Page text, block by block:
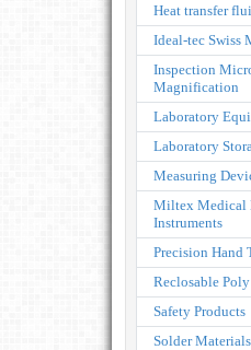
Heat transfer
Ideal-tec Swiss
Inspection
Magnification
Laboratory
Laboratory
Measuring
Miltex Medical
Instruments
Precision Hand
Reclosable
Safety Products
Solder Materials